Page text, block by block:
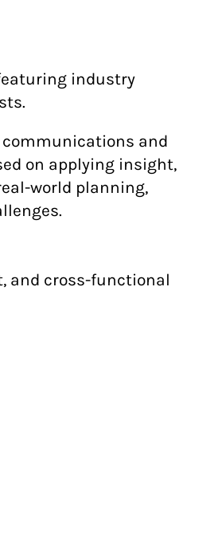
industry
and
on applying insight,
world planning,
and cross-functional